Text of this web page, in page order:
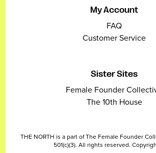
My Account
FAQ
Customer Service
Sister Sites
Female Founder
The 10th House
THE NORTH is a part of The Female Founder
501(c)(3). All rights reserved.